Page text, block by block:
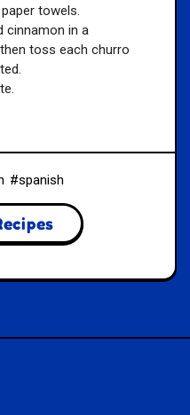
towels.
cinnamon in a
toss each churro
spanish